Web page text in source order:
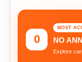
0
MOST
NO
Explore